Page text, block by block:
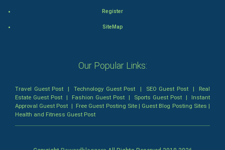
SuperHero
Admiralty (Maritime) Law
Register
SiteMap
Our Popular Links:
Travel Guest Post |Technology Guest Post | SEO Guest Post| Real
Estate Guest Post | Fashion Guest Post | Sports Guest Post | Instant
Approval Guest Post | Free Guest Posting Site| Guest Blog Posting Sites |
Health and Fitness Guest Post